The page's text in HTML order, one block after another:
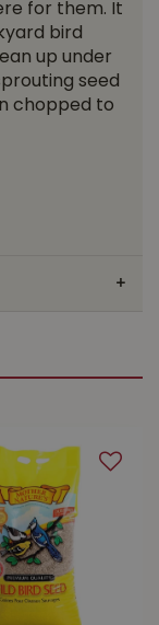
for them. It
bird
up under
seed
chopped to